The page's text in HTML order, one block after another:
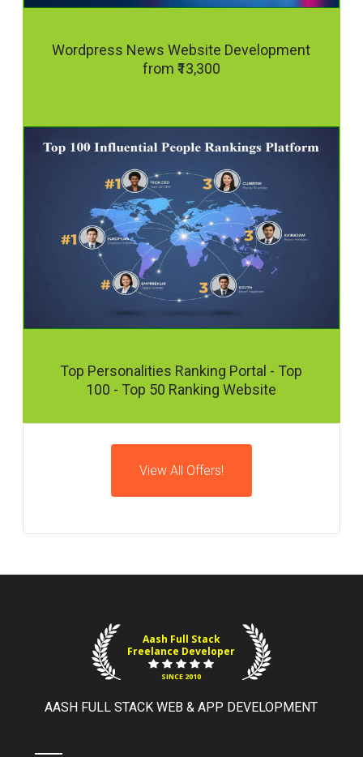
Wordpress News Website Development
from ₹13,300
Top Personalities Ranking Portal - Top
100 - Top 50 Ranking Website
View All Offers!
Aash Full Stack
Freelance Developer
SINCE 2010
AASH FULL STACK WEB & APP DEVELOPMENT